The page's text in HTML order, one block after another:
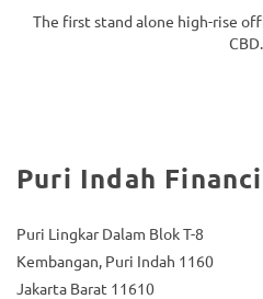
The first stand alone high-rise
CBD.
Puri Indah
Puri Lingkar Dalam Blok T-8
Kembangan, Puri Indah 1160
Jakarta Barat 11610